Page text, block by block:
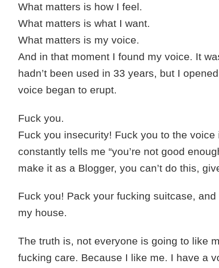
What matters is how I feel.
What matters is what I want.
What matters is my voice.
And in that moment I found my voice. It
hadn’t been used in 33 years, but I
voice began to erupt.
Fuck you.
Fuck you insecurity! Fuck you to the voice
constantly tells me “you’re not good
make it as a Blogger, you can’t do this,
Fuck you! Pack your fucking suitcase,
my house.
The truth is, not everyone is going to like
fucking care. Because I like me. I have a